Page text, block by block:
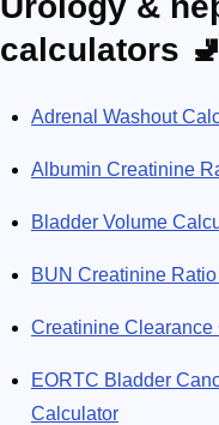
calculators 🚽
Adrenal Washout
Albumin Creatinine
Bladder Volume
BUN Creatinine
Creatinine Clearance
EORTC Bladder
Calculator